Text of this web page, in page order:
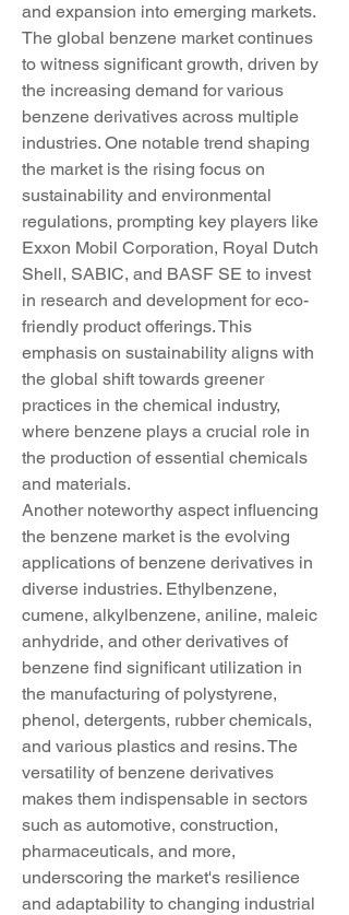
and expansion into emerging markets.
The global benzene market continues
to witness significant growth, driven by
the increasing demand for various
benzene derivatives across multiple
industries. One notable trend shaping
the market is the rising focus on
sustainability and environmental
regulations, prompting key players like
Exxon Mobil Corporation, Royal Dutch
Shell, SABIC, and BASF SE to invest
in research and development for eco-
friendly product offerings. This
emphasis on sustainability aligns with
the global shift towards greener
practices in the chemical industry,
where benzene plays a crucial role in
the production of essential chemicals
and materials.
Another noteworthy aspect influencing
the benzene market is the evolving
applications of benzene derivatives in
diverse industries. Ethylbenzene,
cumene, alkylbenzene, aniline, maleic
anhydride, and other derivatives of
benzene find significant utilization in
the manufacturing of polystyrene,
phenol, detergents, rubber chemicals,
and various plastics and resins. The
versatility of benzene derivatives
makes them indispensable in sectors
such as automotive, construction,
pharmaceuticals, and more,
underscoring the market's resilience
and adaptability to changing industrial